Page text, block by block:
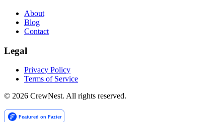
About
Blog
Contact
Legal
Privacy Policy
Terms of Service
© 2026 CrewNest. All rights reserved.